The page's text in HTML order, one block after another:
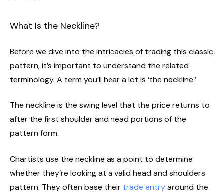
What Is the Neckline?
Before we dive into the intricacies of trading this classic
pattern, it’s important to understand the related
terminology. A term you’ll hear a lot is ‘the neckline.’
The neckline is the swing level that the price returns to
after the first shoulder and head portions of the
pattern form.
Chartists use the neckline as a point to determine
whether they’re looking at a valid head and shoulders
pattern. They often base their trade entryaround the